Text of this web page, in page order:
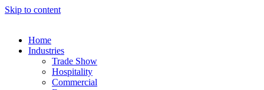
Skip to content
Home
Industries
Trade Show
Hospitality
Commercial